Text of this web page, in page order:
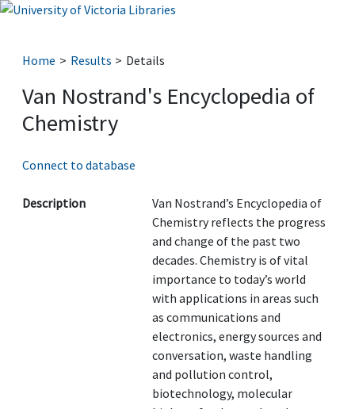
Home Results Details
Van Nostrand's Encyclopedia of
Chemistry
Connect to database
Description
Van Nostrand’s Encyclopedia of
Chemistry reflects the progress
and change of the past two
decades. Chemistry is of vital
importance to today’s world
with applications in areas such
as communications and
electronics, energy sources and
conversation, waste handling
and pollution control,
biotechnology, molecular